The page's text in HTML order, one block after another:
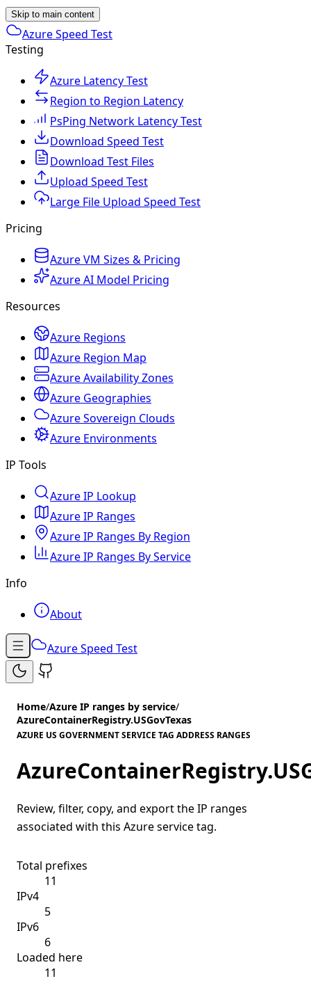
Skip to main content
Azure Speed Test
Testing
Azure Latency Test
Region to Region Latency
PsPing Network Latency Test
Download Speed Test
Download Test Files
Upload Speed Test
Large File Upload Speed Test
Pricing
Azure VM Sizes & Pricing
Azure AI Model Pricing
Resources
Azure Regions
Azure Region Map
Azure Availability Zones
Azure Geographies
Azure Sovereign Clouds
Azure Environments
IP Tools
Azure IP Lookup
Azure IP Ranges
Azure IP Ranges By Region
Azure IP Ranges By Service
Info
About
Azure Speed Test
Home/Azure IP ranges by service/
AzureContainerRegistry.USGovTexas
AZURE US GOVERNMENT SERVICE TAG ADDRESS RANGES
Review, filter, copy, and export the IP ranges
associated with this Azure service tag.
Total prefixes
11
IPv4
5
IPv6
6
Loaded here
11